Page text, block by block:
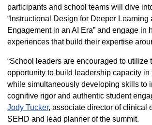
participants and school teams will dive
“Instructional Design for Deeper Learning
Engagement in an AI Era” and engage in
experiences that build their expertise
“School leaders are encouraged to utilize
opportunity to build leadership capacity in
while simultaneously developing skills to
cognitive rigor and authentic student
Jody Tucker, associate director of clinical
SEHD and lead planner of the summit.